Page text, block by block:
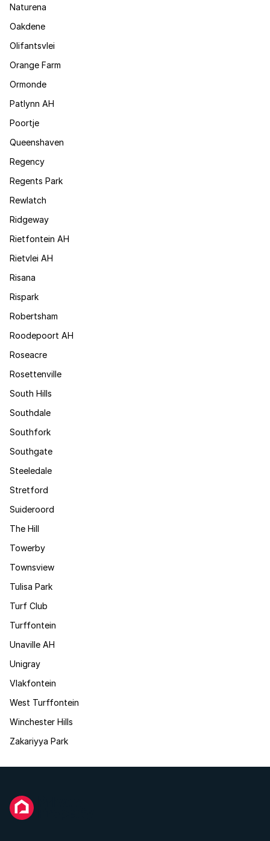
Naturena
Oakdene
Olifantsvlei
Orange Farm
Ormonde
Patlynn AH
Poortje
Queenshaven
Regency
Regents Park
Rewlatch
Ridgeway
Rietfontein AH
Rietvlei AH
Risana
Rispark
Robertsham
Roodepoort AH
Roseacre
Rosettenville
South Hills
Southdale
Southfork
Southgate
Steeledale
Stretford
Suideroord
The Hill
Towerby
Townsview
Tulisa Park
Turf Club
Turffontein
Unaville AH
Unigray
Vlakfontein
West Turffontein
Winchester Hills
Zakariyya Park